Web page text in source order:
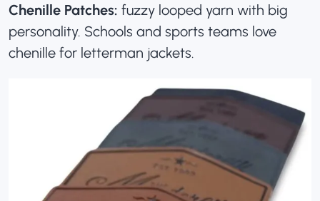
Chenille Patches: fuzzy looped yarn with big
personality. Schools and sports teams love
chenille for letterman jackets.